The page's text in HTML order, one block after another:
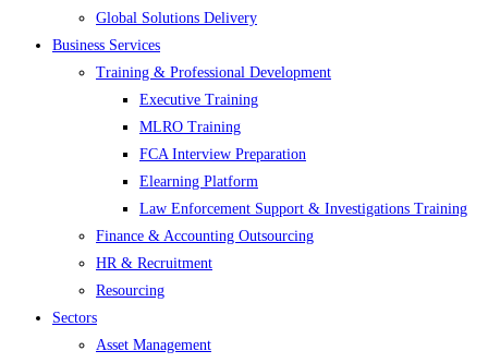
Global Solutions Delivery
Business Services
Training & Professional Development
Executive Training
MLRO Training
FCA Interview Preparation
Elearning Platform
Law Enforcement Support & Investigations Training
Finance & Accounting Outsourcing
HR & Recruitment
Resourcing
Sectors
Asset Management